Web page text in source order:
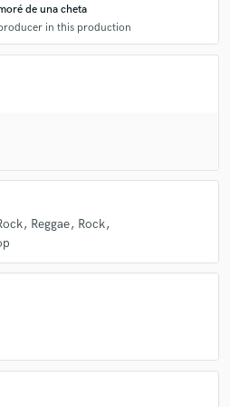
de una cheta
in this production
Reggae
Rock